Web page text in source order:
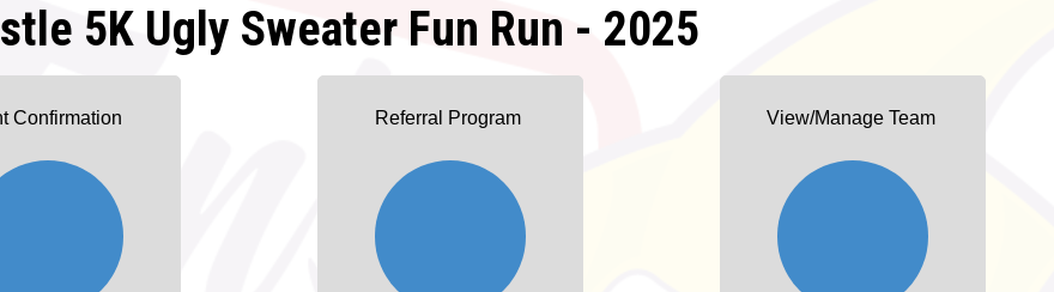
5K Ugly Sweater Fun Run - 2025
Confirmation Referral Program View/Manage Team